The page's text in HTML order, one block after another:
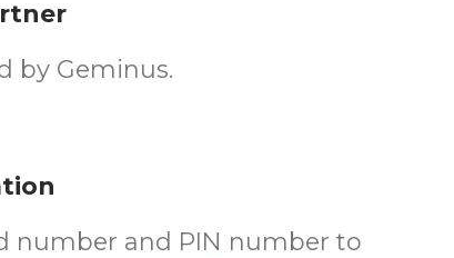
by Geminus.
number and PIN number to